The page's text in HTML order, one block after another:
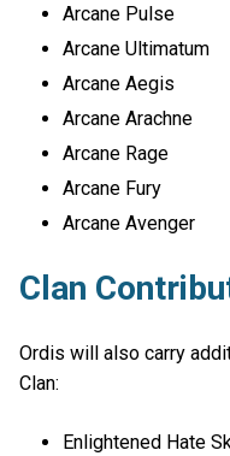
Arcane Pulse
Arcane Ultimatum
Arcane Aegis
Arcane Arachne
Arcane Rage
Arcane Fury
Arcane Avenger
Clan
Ordis will also carry
Clan:
Enlightened Hate